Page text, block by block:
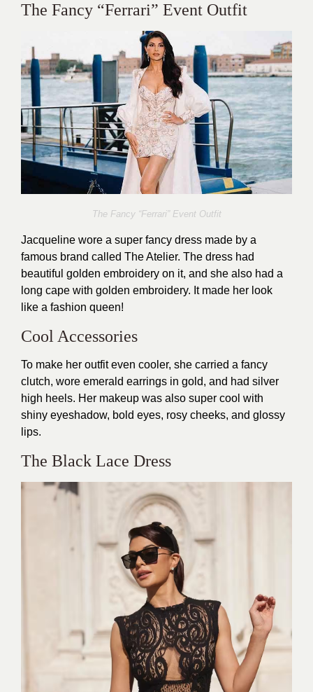
The Fancy “Ferrari” Event Outfit
The Fancy “Ferrari” Event Outfit
Jacqueline wore a super fancy dress made by a
famous brand called The Atelier. The dress had
beautiful golden embroidery on it, and she also had a
long cape with golden embroidery. It made her look
like a fashion queen!
Cool Accessories
To make her outfit even cooler, she carried a fancy
clutch, wore emerald earrings in gold, and had silver
high heels. Her makeup was also super cool with
shiny eyeshadow, bold eyes, rosy cheeks, and glossy
lips.
The Black Lace Dress